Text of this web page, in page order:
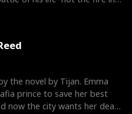
the novel by Tijan. Emma
prince to save her best
now the city wants her dead.